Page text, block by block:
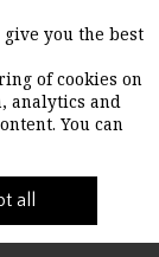
Cart
you're
you the best
of cookies on
analytics and
You can
all